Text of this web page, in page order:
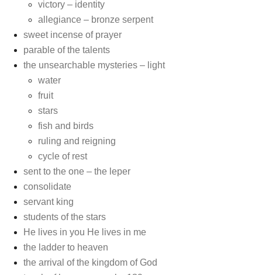
victory – identity
allegiance – bronze serpent
sweet incense of prayer
parable of the talents
the unsearchable mysteries – light
water
fruit
stars
fish and birds
ruling and reigning
cycle of rest
sent to the one – the leper
consolidate
servant king
students of the stars
He lives in you He lives in me
the ladder to heaven
the arrival of the kingdom of God